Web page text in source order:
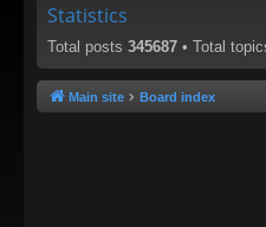
Statistics
Total posts 345687 • Total
Main site Board index